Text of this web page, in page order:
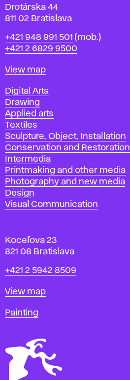
Drotárska 44
811 02 Bratislava
Phone
+421 948 991 501 (mob.)
+421 2 6829 9500
Map
View map
Departments
Digital Arts
Drawing
Applied arts
Textiles
Sculpture, Object, Installation
Conservation and Restoration
Intermedia
Printmaking and other media
Photography and new media
Design
Visual Communication
Koceľova 23
821 08 Bratislava
Phone
+421 2 5942 8509
Map
View map
Departments
Painting